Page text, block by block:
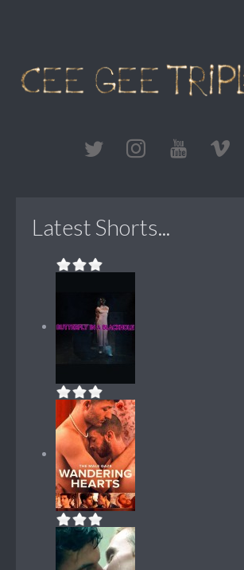
Latest Shorts...